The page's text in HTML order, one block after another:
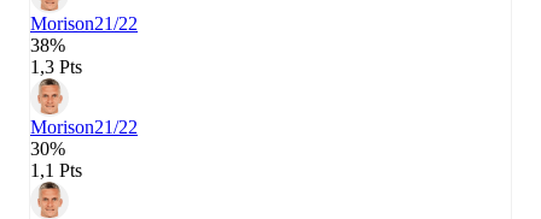
Morison21/22
38%
1,3 Pts
Morison21/22
30%
1,1 Pts